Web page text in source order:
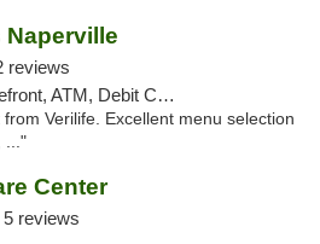
Naperville
reviews
Debit Card, Delivery, Pickup
Verilife. Excellent menu selection
..."
Center
5 reviews